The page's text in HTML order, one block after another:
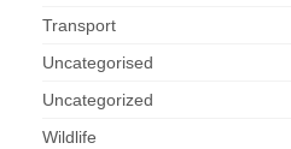
Transport
Uncategorised
Uncategorized
Wildlife